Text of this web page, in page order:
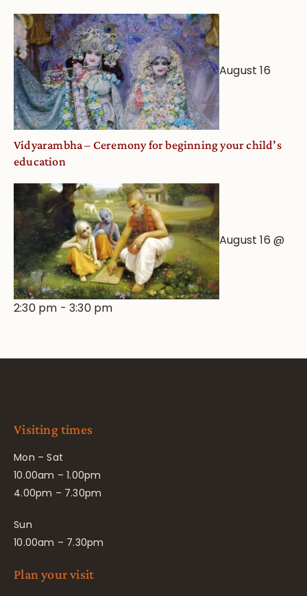
August 16
Vidyarambha – Ceremony for beginning your child’s
education
August 16 @
2:30 pm -3:30 pm
Visiting times
Mon – Sat
10.00am – 1.00pm
4.00pm – 7.30pm
Sun
10.00am – 7.30pm
Plan your visit